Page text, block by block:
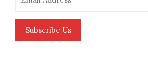
Address
Subscribe Us